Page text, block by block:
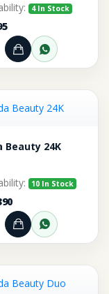
4 In Stock
Add to Cart
Order
Beauty 24K
10 In Stock
Add to Cart
Order